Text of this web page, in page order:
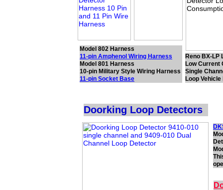
Reno BX-LP
Low Current
Single
Loop
Model 802 Harness
11-pin Amphenol Wiring Harness
Model 801 Harness
10-pin Military Style Wiring Harness
11-pin Socket Base
Doorking Loop Detectors